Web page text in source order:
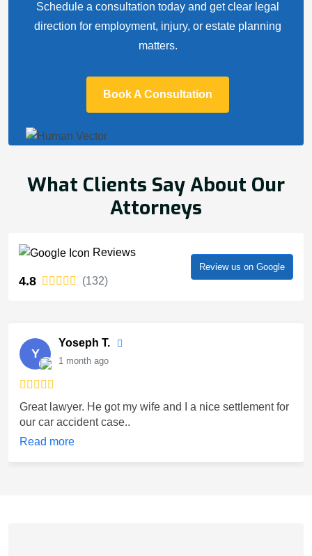
Schedule a consultation today and get clear legal
direction for employment, injury, or estate planning
matters.
Book A Consultation
What Clients Say About Our
Attorneys
Reviews
4.8 (132)
Review us on Google
Y
Yoseph T.
1 month ago
Great lawyer. He got my wife and I a nice settlement for
our car accident case..
Read more